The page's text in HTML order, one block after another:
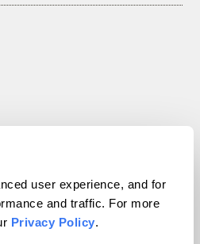
user experience, and for
and traffic. For more
Privacy Policy.
Inc. All rights reserved.
byWordPress VIP